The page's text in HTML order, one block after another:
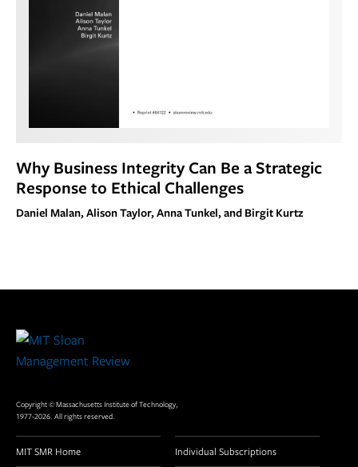
Why Business Integrity Can Be a Strategic
Response to Ethical Challenges
Daniel Malan, Alison Taylor, Anna Tunkel, and Birgit Kurtz
Site
Footer
Copyright © Massachusetts Institute of Technology,
1977-2026. All rights reserved.
MIT SMR Home Individual Subscriptions